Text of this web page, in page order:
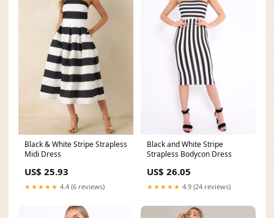
Black & White Stripe Strapless
Midi Dress
US$ 25.93
★★★★★ 4.4 (6 reviews)
Black and White Stripe
Strapless Bodycon Dress
US$ 26.05
★★★★★ 4.9 (24 reviews)